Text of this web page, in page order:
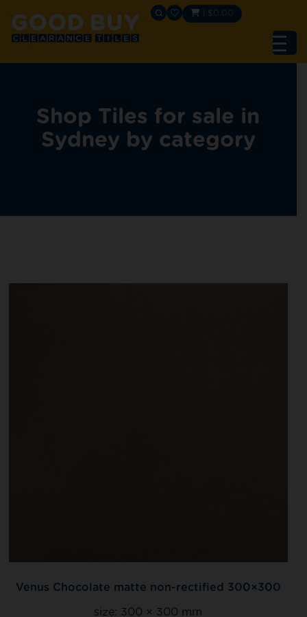
$0.00
Shop Tiles for sale in
Sydney by category
Venus Chocolate matte non-rectified 300×300
size: 300 × 300 mm